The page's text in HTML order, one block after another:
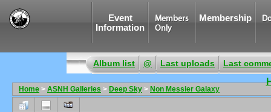
Event
Information
Members
Only
Membership
Album list @ Last uploads Last
Home > ASNH Galleries > Deep Sky > Non Messier Galaxy